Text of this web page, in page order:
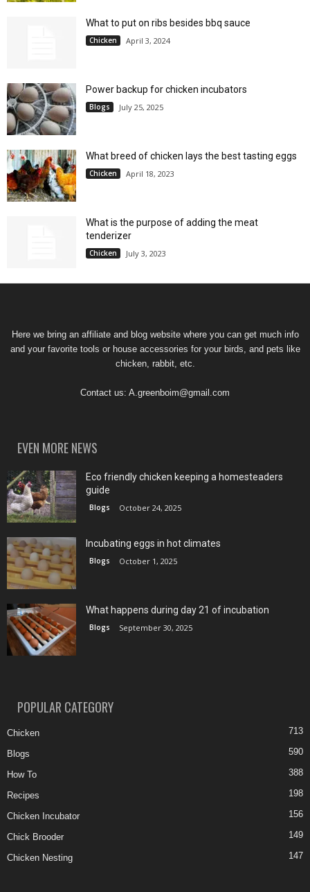
What to put on ribs besides bbq sauce
Chicken April 3, 2024
Power backup for chicken incubators
Blogs July 25, 2025
What breed of chicken lays the best tasting eggs
Chicken April 18, 2023
What is the purpose of adding the meat
tenderizer
Chicken July 3, 2023
Here we bring an affiliate and blog website where you can get much info
and your favorite tools or house accessories for your birds, and pets like
chicken, rabbit, etc.
Contact us: A.greenboim@gmail.com
EVEN MORE NEWS
Eco friendly chicken keeping a homesteaders
guide
Blogs October 24, 2025
Incubating eggs in hot climates
Blogs October 1, 2025
What happens during day 21 of incubation
Blogs September 30, 2025
POPULAR CATEGORY
Chicken 713
Blogs 590
How To 388
Recipes 198
Chicken Incubator 156
Chick Brooder 149
Chicken Nesting 147